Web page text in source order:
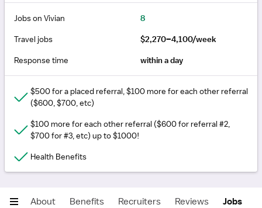
Jobs on Vivian
8
Travel jobs
$2,270–4,100/week
Response time
within a day
$500 for a placed referral, $100 more for each other referral
($600, $700, etc)
$100 more for each other referral ($600 for referral #2,
$700 for #3, etc) up to $1000!
Health Benefits
About Benefits Recruiters Reviews Jobs